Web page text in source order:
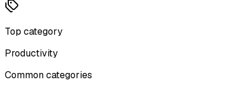
Top category
Productivity
Common categories